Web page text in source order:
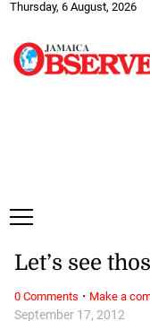
Thursday, 6 August, 2026
September 17, 2012
Let’s see
0 Comments · Make a